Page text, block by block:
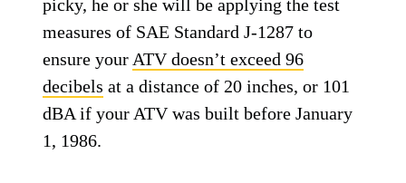
picky, he or she will be applying the test
measures of SAE Standard J-1287 to
ensure your ATV doesn’t exceed 96
decibels at a distance of 20 inches, or 101
dBA if your ATV was built before January
1, 1986.